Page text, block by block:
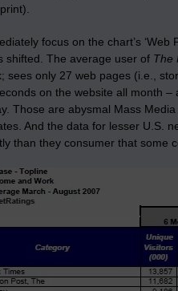
focus on the chart’s ‘Web
shifted. The average user of The
sees only 27 web pages (i.e.,
on the website all month
Those are abysmal Mass
And the data for lesser U.S.
than they consumer that some